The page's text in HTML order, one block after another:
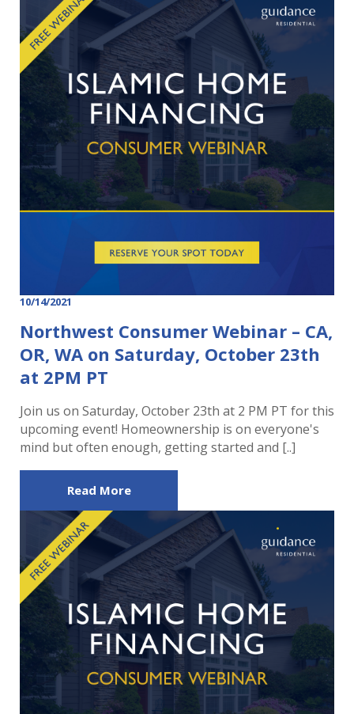
10/14/2021
Northwest Consumer Webinar – CA,
OR, WA on Saturday, October 23th
at 2PM PT
Join us on Saturday, October 23th at 2 PM PT for this
upcoming event! Homeownership is on everyone's
mind but often enough, getting started and [..]
Read More